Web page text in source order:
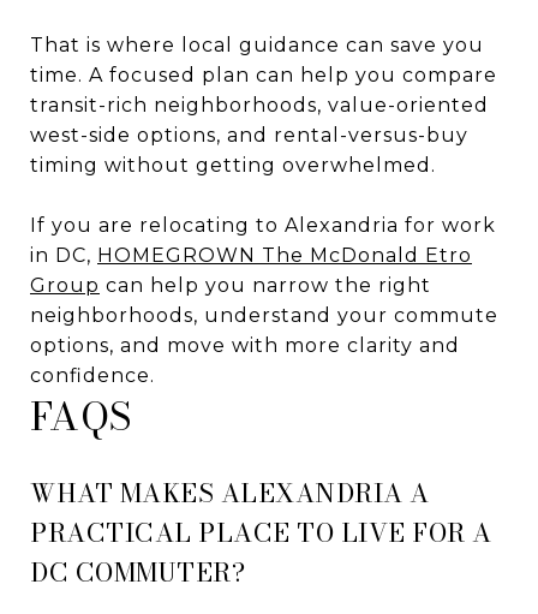
That is where local guidance can save you
time. A focused plan can help you compare
transit-rich neighborhoods, value-oriented
west-side options, and rental-versus-buy
timing without getting overwhelmed.
If you are relocating to Alexandria for work
in DC, HOMEGROWN The McDonald Etro
Group can help you narrow the right
neighborhoods, understand your commute
options, and move with more clarity and
confidence.
FAQS
WHAT MAKES ALEXANDRIA A
PRACTICAL PLACE TO LIVE FOR A
DC COMMUTER?